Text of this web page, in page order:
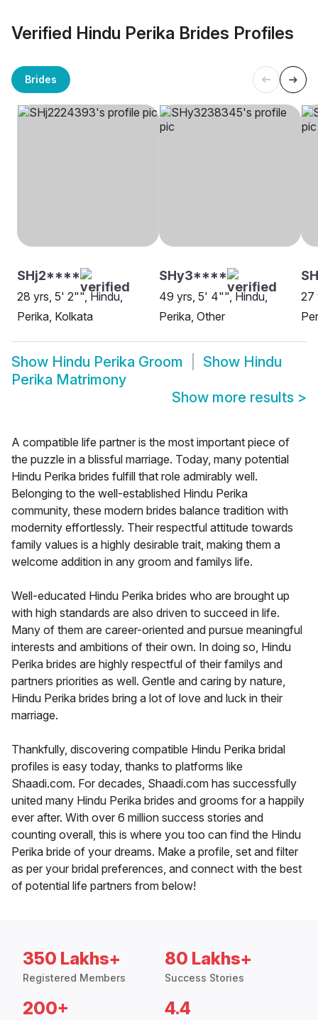
Verified Hindu Perika Brides Profiles
Brides
SHj2****
28 yrs, 5' 2"", Hindu,
Perika, Kolkata
SHy3****
49 yrs, 5' 4"", Hindu,
Perika, Other
27
Show Hindu Perika Groom Show Hindu
Perika Matrimony
Show more results >
A compatible life partner is the most important piece of
the puzzle in a blissful marriage. Today, many potential
Hindu Perika brides fulfill that role admirably well.
Belonging to the well-established Hindu Perika
community, these modern brides balance tradition with
modernity effortlessly. Their respectful attitude towards
family values is a highly desirable trait, making them a
welcome addition in any groom and familys life.
Well-educated Hindu Perika brides who are brought up
with high standards are also driven to succeed in life.
Many of them are career-oriented and pursue meaningful
interests and ambitions of their own. In doing so, Hindu
Perika brides are highly respectful of their familys and
partners priorities as well. Gentle and caring by nature,
Hindu Perika brides bring a lot of love and luck in their
marriage.
Thankfully, discovering compatible Hindu Perika bridal
profiles is easy today, thanks to platforms like
Shaadi.com. For decades, Shaadi.com has successfully
united many Hindu Perika brides and grooms for a happily
ever after. With over 6 million success stories and
counting overall, this is where you too can find the Hindu
Perika bride of your dreams. Make a profile, set and filter
as per your bridal preferences, and connect with the best
of potential life partners from below!
350 Lakhs+
Registered Members
80 Lakhs+
Success Stories
200+ 4.4